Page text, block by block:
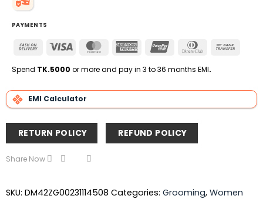
PAYMENTS
Cash
Delivery
Visa MasterCardAmerican
UnionPay
Dinners
Spend TK.5000 or more and pay in 3 to 36 months EMI.
EMI Calculator
RETURN POLICY REFUND POLICY
Share Now
SKU: DM42ZG00231114508 Categories: Grooming, Women